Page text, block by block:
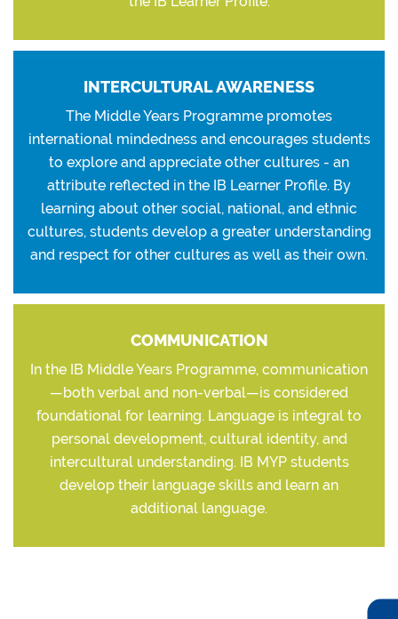
INTERCULTURAL AWARENESS
The Middle Years Programme promotes
international mindedness and encourages students
to explore and appreciate other cultures - an
attribute reflected in the IB Learner Profile. By
learning about other social, national, and ethnic
cultures, students develop a greater understanding
and respect for other cultures as well as their own.
COMMUNICATION
In the IB Middle Years Programme, communication
—both verbal and non-verbal—is considered
foundational for learning. Language is integral to
personal development, cultural identity, and
intercultural understanding. IB MYP students
develop their language skills and learn an
additional language.